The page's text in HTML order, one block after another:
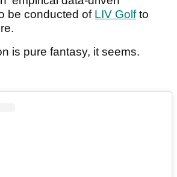
be conducted of LIV Golfto
is pure fantasy, it seems.